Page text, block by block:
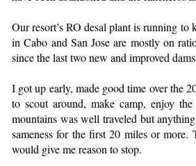
Our resort’s RO desal plant is running
in Cabo and San Jose are mostly on
since the last two new and improved
I got up early, made good time over the
to scout around, make camp, enjoy
mountains was well traveled but
sameness for the first 20 miles or
would give me reason to stop.